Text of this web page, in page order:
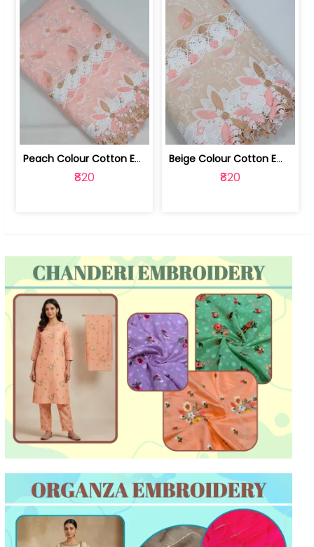
Peach Colour Cotton Embroidered Fabric | 10024872
₹820
Beige Colour Cotton Embroidered Fabric | 10024871
₹820